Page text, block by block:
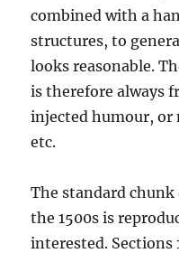
combined with a
structures, to
looks reasonable.
is therefore always
injected humour,
etc.
The standard chunk
the 1500s is
interested. Sections